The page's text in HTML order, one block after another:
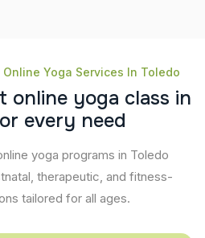
Online Yoga Services In Toledo
t online yoga class in
or every need
yoga programs in Toledo
therapeutic, and fitness-
tailored for all ages.